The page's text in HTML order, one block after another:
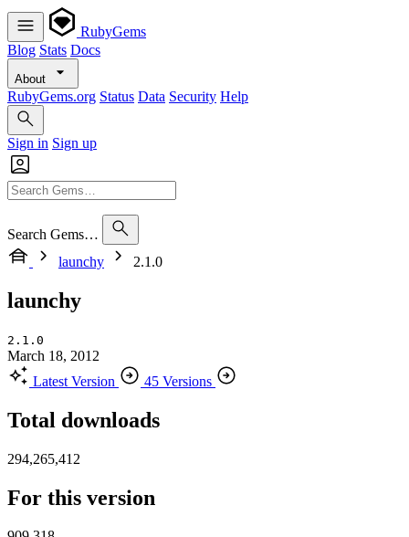
RubyGems
Blog Stats Docs
About
RubyGems.org Status Data Security Help
Sign in Sign up
Search Gems…
launchy
2.1.0
launchy
2.1.0
March 18, 2012
Latest Version
45 Versions
Total downloads
294,265,412
For this version